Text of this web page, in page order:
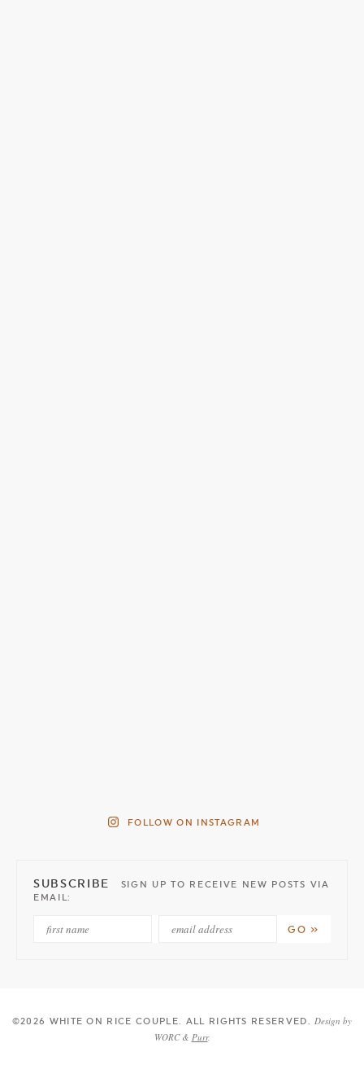
FOLLOW ON INSTAGRAM
SUBSCRIBE
SIGN UP TO RECEIVE NEW POSTS VIA
EMAIL:
©2026 WHITE ON RICE COUPLE. ALL RIGHTS RESERVED.Design by
WORC & Purr.